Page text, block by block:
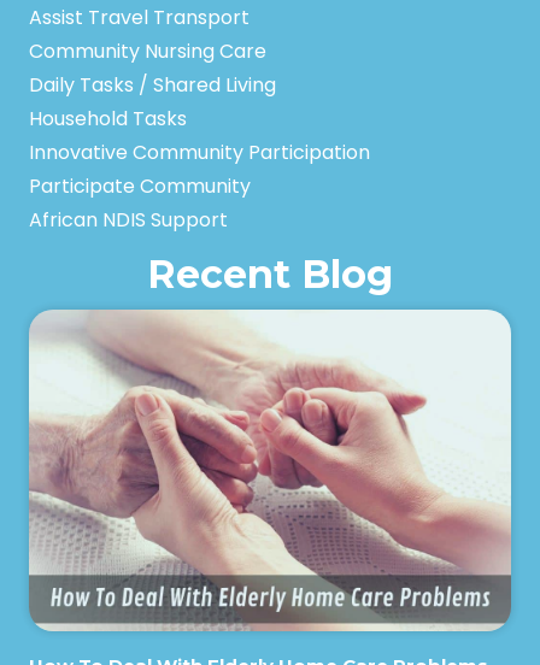
Assist Travel Transport
Community Nursing Care
Daily Tasks / Shared Living
Household Tasks
Innovative Community Participation
Participate Community
African NDIS Support
Recent Blog